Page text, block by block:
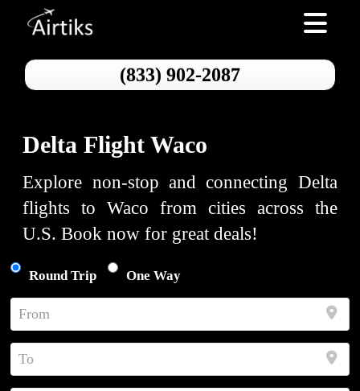
Toggle
(833) 902-2087
Delta Flight Waco
Explore non-stop and connecting Delta
flights to Waco from cities across the
U.S. Book now for great deals!
Round Trip One Way